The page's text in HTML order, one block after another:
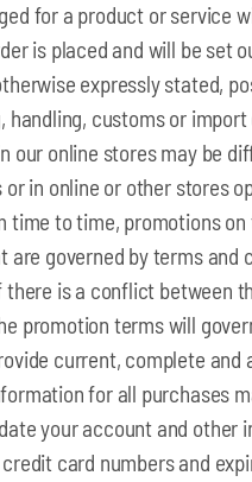
for a product or service
is placed and will be set
expressly stated,
handling, customs or
our online stores may be
in online or other stores
time to time, promotions
are governed by terms and
there is a conflict between
promotion terms will
current, complete
for all purchases
your account and other
card numbers and